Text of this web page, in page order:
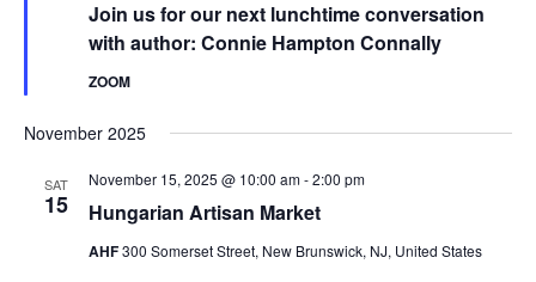
Join us for our next lunchtime conversation
with author: Connie Hampton Connally
ZOOM
November 2025
SAT
15 Hungarian Artisan Market
November 15, 2025 @ 10:00 am-2:00 pm
AHF300 Somerset Street, New Brunswick, NJ, United States